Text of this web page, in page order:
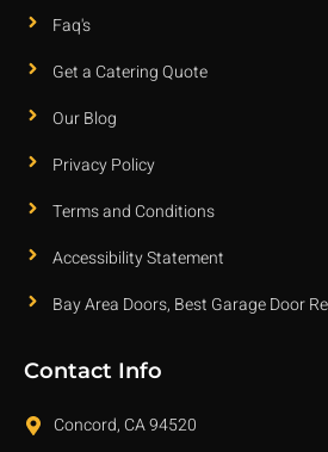
Faq's
Get a Catering Quote
Our Blog
Privacy Policy
Terms and Conditions
Accessibility Statement
Bay Area Doors, Best Garage Door
Contact Info
Concord, CA 94520